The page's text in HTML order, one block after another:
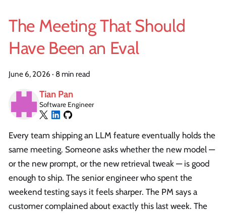
The Meeting That Should
Have Been an Eval
June 6, 2026 · 8 min read
Tian Pan
Software Engineer
Every team shipping an LLM feature eventually holds the
same meeting. Someone asks whether the new model —
or the new prompt, or the new retrieval tweak — is good
enough to ship. The senior engineer who spent the
weekend testing says it feels sharper. The PM says a
customer complained about exactly this last week. The